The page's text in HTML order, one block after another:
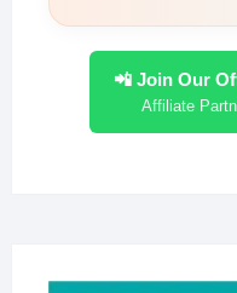
📲 Join Our
Affiliate